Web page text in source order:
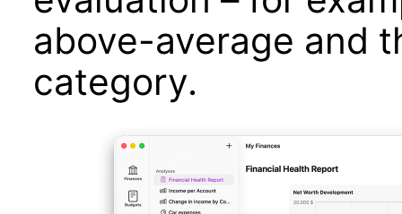
above-average and
category.